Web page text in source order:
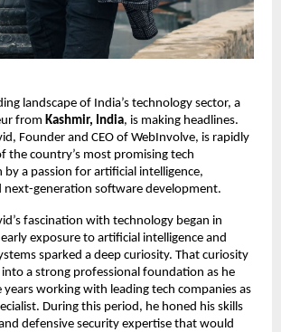
landscape of India’s technology sector, a
from Kashmir, India, is making headlines.
Founder and CEO of WebInvolve, is rapidly
the country’s most promising tech
a passion for artificial intelligence,
next-generation software development.
fascination with technology began in
exposure to artificial intelligence and
sparked a deep curiosity. That curiosity
a strong professional foundation as he
working with leading tech companies as
During this period, he honed his skills
defensive security expertise that would